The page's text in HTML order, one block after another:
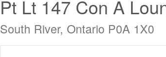
Pt Lt 147 Con A
South River, Ontario P0A 1X0